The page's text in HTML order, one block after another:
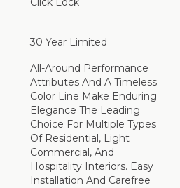
30 Year Limited
All-Around Performance
Attributes And A Timeless
Color Line Make Enduring
Elegance The Leading
Choice For Multiple Types
Of Residential, Light
Commercial, And
Hospitality Interiors. Easy
Installation And Carefree